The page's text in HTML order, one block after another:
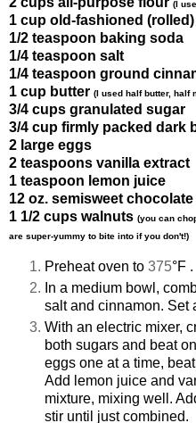
(I
1 cup old-fashioned
1/2 teaspoon baking soda
1/4 teaspoon salt
1/4 teaspoon ground
1 cup butter (I used half butter, half
3/4 cups granulated sugar
3/4 cup firmly packed dark
2 large eggs
2 teaspoons vanilla extract
1 teaspoon lemon juice
12 oz. semisweet
1 1/2 cups walnuts (you can
are super-yummy to bite into if you don't!)
Preheat oven to 375°F .
In a medium bowl ,
salt and cinnamon. Set
With an electric mixer,
both sugars and beat
eggs one at a time,
Add lemon juice and
mixture, mixing well.
stir until just combined.